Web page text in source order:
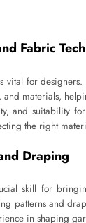
Fabric
vital for designers.
materials,
and suitability
the right
Draping
skill for
patterns and
in shaping